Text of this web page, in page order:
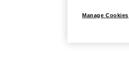
Manage Cookies